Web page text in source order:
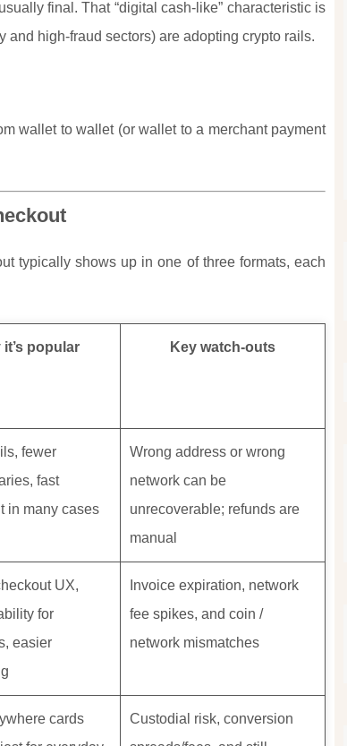
final. That “digital cash-like” characteristic is
high-fraud sectors) are adopting crypto rails.
wallet to wallet (or wallet to a merchant payment
typically shows up in one of three formats, each
it’s popular Key watch-outs
fewer
fast
in many cases
Wrong address or wrong
network can be
unrecoverable; refunds are
manual
UX,
for
easier
Invoice expiration, network
fee spikes, and coin /
network mismatches
cards
Custodial risk, conversion